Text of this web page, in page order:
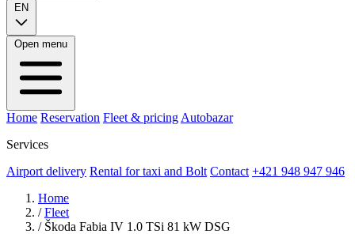
EN
Open menu
Home Reservation Fleet & pricing Autobazar
Services
Airport delivery Rental for taxi and Bolt Contact +421 948 947 946
Home
/ Fleet
/ Škoda Fabia IV 1.0 TSi 81 kW DSG